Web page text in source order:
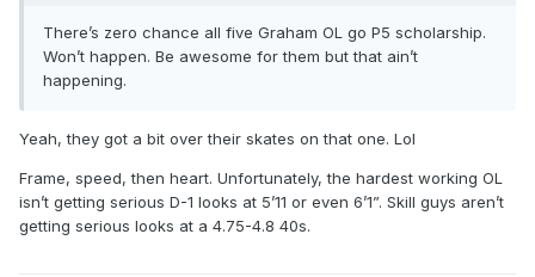
There’s zero chance all five Graham OL go P5 scholarship.
Won’t happen. Be awesome for them but that ain’t
happening.
Yeah, they got a bit over their skates on that one. Lol
Frame, speed, then heart. Unfortunately, the hardest working OL
isn’t getting serious D-1 looks at 5’11 or even 6’1”. Skill guys aren’t
getting serious looks at a 4.75-4.8 40s.